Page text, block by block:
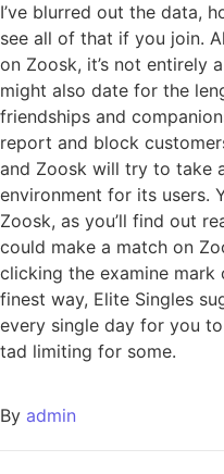
I’ve blurred out the data,
see all of that if you join.
on Zoosk, it’s not entirely
might also date for the
friendships and
report and block
and Zoosk will try to take
environment for its users.
Zoosk, as you’ll find out
could make a match on
clicking the examine
finest way, Elite Singles
every single day for you
tad limiting for some.
By admin